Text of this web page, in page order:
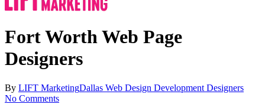
Fort Worth Web Page
Designers
By LIFT MarketingDallas Web Design Development Designers
No Comments